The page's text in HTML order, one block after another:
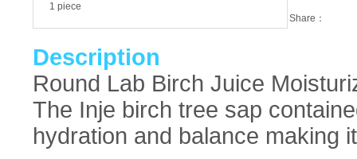
1 piece
Share：
Description
Round Lab Birch Juice
The Inje birch tree sap
hydration and balance making